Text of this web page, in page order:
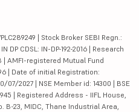
| Stock Broker SEBI Regn.:
DP CDSL: IN-DP-192-2016 | Research
| AMFI-registered Mutual Fund
| Date of initial Registration:
2027 | NSE Member id: 14300 | BSE
| Registered Address - IIFL House,
B-23, MIDC, Thane Industrial Area,